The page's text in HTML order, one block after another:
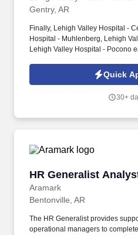
Gentry, AR
Finally, Lehigh Valley Hospital -
Hospital - Muhlenberg, Lehigh
Lehigh Valley Hospital - Pocono
highest grade in patient safety.
having been honored five times
excellence and quality patient
Quick
30+
HR Generalist
Aramark
HR Generalist
Bentonville, AR
The HR Generalist provides
operational managers to